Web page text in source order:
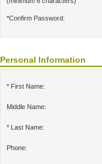
*Confirm Password:
Personal Information
* First Name:
Middle Name:
* Last Name:
Phone: